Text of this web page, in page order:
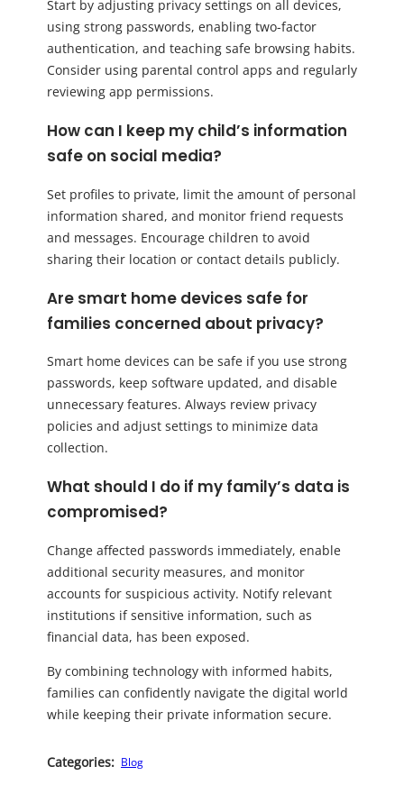
Start by adjusting privacy settings on all devices,
using strong passwords, enabling two-factor
authentication, and teaching safe browsing habits.
Consider using parental control apps and regularly
reviewing app permissions.
How can I keep my child’s information
safe on social media?
Set profiles to private, limit the amount of personal
information shared, and monitor friend requests
and messages. Encourage children to avoid
sharing their location or contact details publicly.
Are smart home devices safe for
families concerned about privacy?
Smart home devices can be safe if you use strong
passwords, keep software updated, and disable
unnecessary features. Always review privacy
policies and adjust settings to minimize data
collection.
What should I do if my family’s data is
compromised?
Change affected passwords immediately, enable
additional security measures, and monitor
accounts for suspicious activity. Notify relevant
institutions if sensitive information, such as
financial data, has been exposed.
By combining technology with informed habits,
families can confidently navigate the digital world
while keeping their private information secure.
Categories: Blog